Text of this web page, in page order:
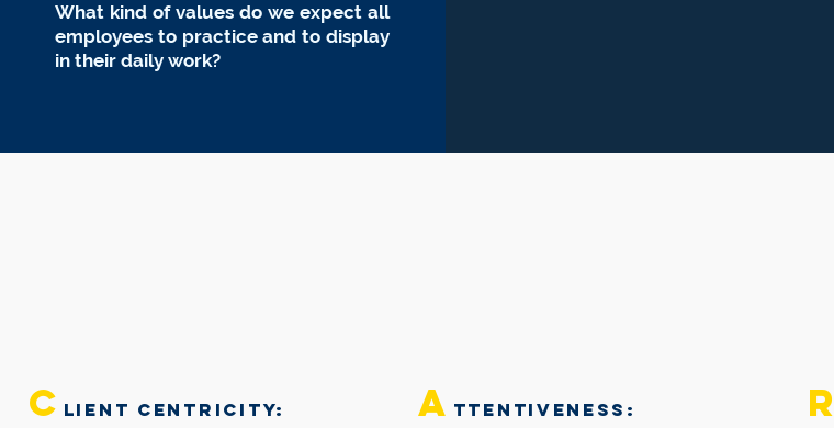
What kind of values do we expect all
employees to practice and to display
in their daily work?
C LIENT CENTRICITY: A ttentiveness: r